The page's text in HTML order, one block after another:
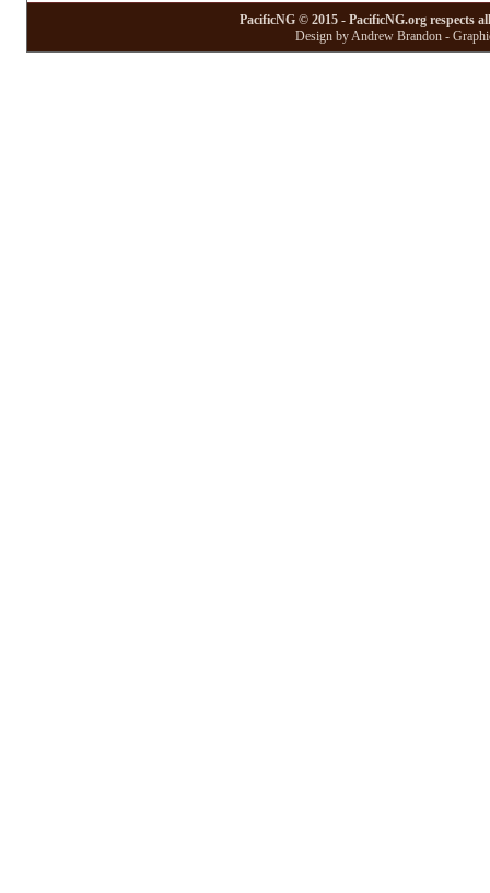
PacificNG © 2015 - PacificNG.org respects
Design by Andrew Brandon -